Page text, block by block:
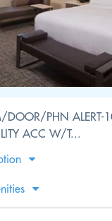
DOOR/PHN ALERT-
ACC W/T...